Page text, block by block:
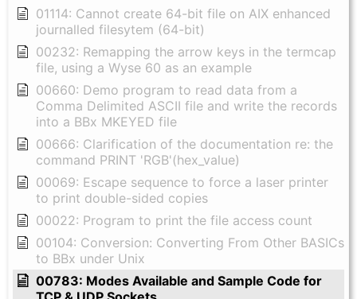
01114: Cannot create 64-bit file on AIX enhanced
journalled filesytem (64-bit)
00232: Remapping the arrow keys in the termcap
file, using a Wyse 60 as an example
00660: Demo program to read data from a
Comma Delimited ASCII file and write the records
into a BBx MKEYED file
00666: Clarification of the documentation re: the
command PRINT 'RGB'(hex_value)
00069: Escape sequence to force a laser printer
to print double-sided copies
00022: Program to print the file access count
00104: Conversion: Converting From Other BASICs
to BBx under Unix
00783: Modes Available and Sample Code for